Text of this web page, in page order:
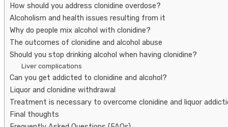
How should you address clonidine overdose?
Alcoholism and health issues resulting from it
Why do people mix alcohol with clonidine?
The outcomes of clonidine and alcohol abuse
Should you stop drinking alcohol when having clonidine?
Liver complications
Can you get addicted to clonidine and alcohol?
Liquor and clonidine withdrawal
Treatment is necessary to overcome clonidine and liquor
Final thoughts